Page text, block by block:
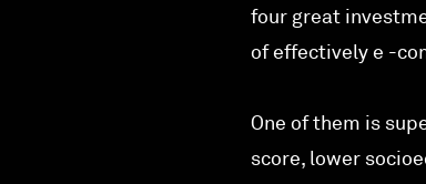
four great
of effectively e -
One of them is
score, lower